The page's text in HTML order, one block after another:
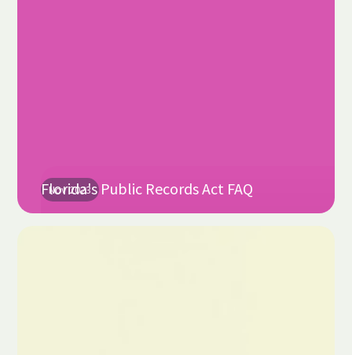
Nov 2023
Florida's Public Records Act FAQ